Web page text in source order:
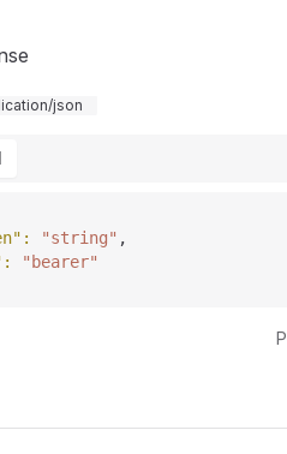
json
: "string" ,
:
"bearer"